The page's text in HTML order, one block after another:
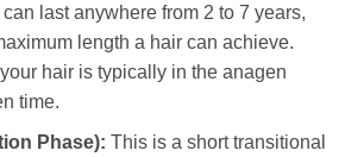
last anywhere from 2 to 7 years,
length a hair can achieve.
hair is typically in the anagen
time.
Phase): This is a short transitional